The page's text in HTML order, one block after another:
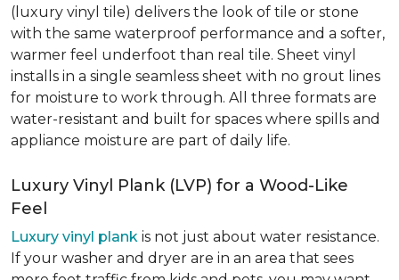
(luxury vinyl tile) delivers the look of tile or stone
with the same waterproof performance and a softer,
warmer feel underfoot than real tile. Sheet vinyl
installs in a single seamless sheet with no grout lines
for moisture to work through. All three formats are
water-resistant and built for spaces where spills and
appliance moisture are part of daily life.
Luxury Vinyl Plank (LVP) for a Wood-Like
Feel
Luxury vinyl plank is not just about water resistance.
If your washer and dryer are in an area that sees